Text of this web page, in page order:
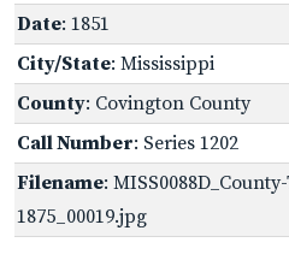
Date: 1851
City/State: Mississippi
County: Covington County
Call Number: Series 1202
Filename:
1875_00019.jpg